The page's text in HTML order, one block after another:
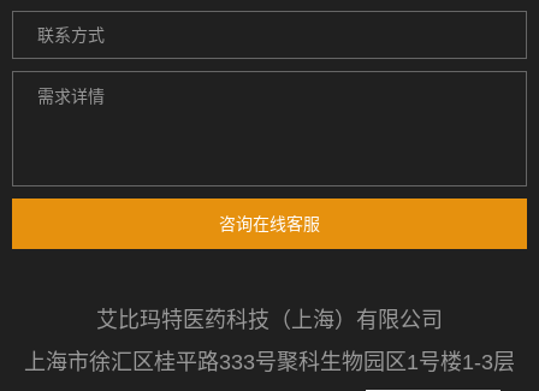
咨询在线客服
艾比玛特医药科技（上海）有限公司
上海市徐汇区桂平路333号聚科生物园区1号楼1-3层